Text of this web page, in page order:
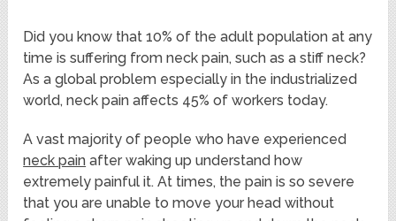
Did you know that 10% of the adult population at any
time is suffering from neck pain, such as a stiff neck?
As a global problem especially in the industrialized
world, neck pain affects 45% of workers today.
A vast majority of people who have experienced
neck pain after waking up understand how
extremely painful it. At times, the pain is so severe
that you are unable to move your head without